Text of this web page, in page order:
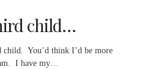
child…
You’d think I’d be more
I have my…